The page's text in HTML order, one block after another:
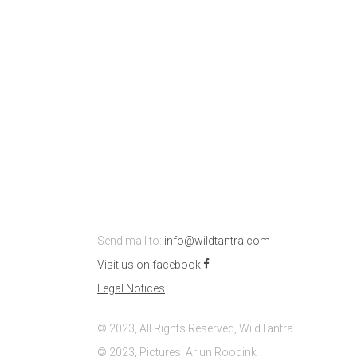
Send mail to: info@wildtantra.com
Visit us on facebook
Legal Notices
© 2023, All Rights Reserved, WildTantra
© 2023, Pictures, Arjun Roodink